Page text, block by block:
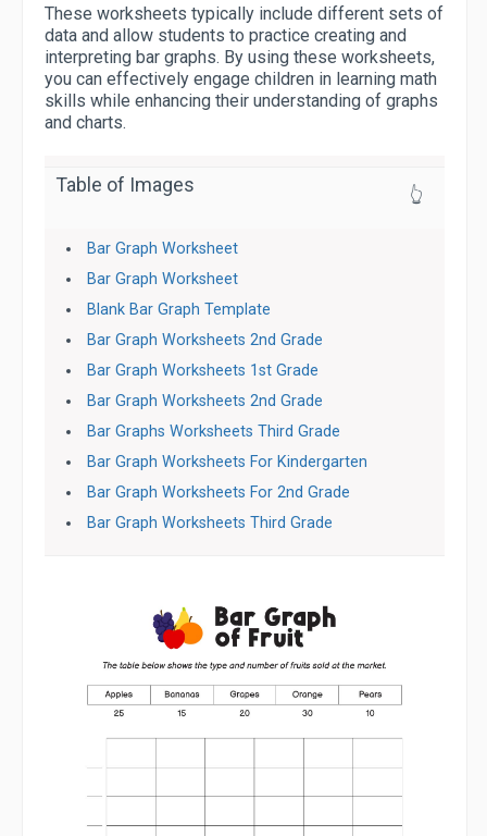
These worksheets typically include different sets of
data and allow students to practice creating and
interpreting bar graphs. By using these worksheets,
you can effectively engage children in learning math
skills while enhancing their understanding of graphs
and charts.
Table of Images 👆
Bar Graph Worksheet
Bar Graph Worksheet
Blank Bar Graph Template
Bar Graph Worksheets 2nd Grade
Bar Graph Worksheets 1st Grade
Bar Graph Worksheets 2nd Grade
Bar Graphs Worksheets Third Grade
Bar Graph Worksheets For Kindergarten
Bar Graph Worksheets For 2nd Grade
Bar Graph Worksheets Third Grade